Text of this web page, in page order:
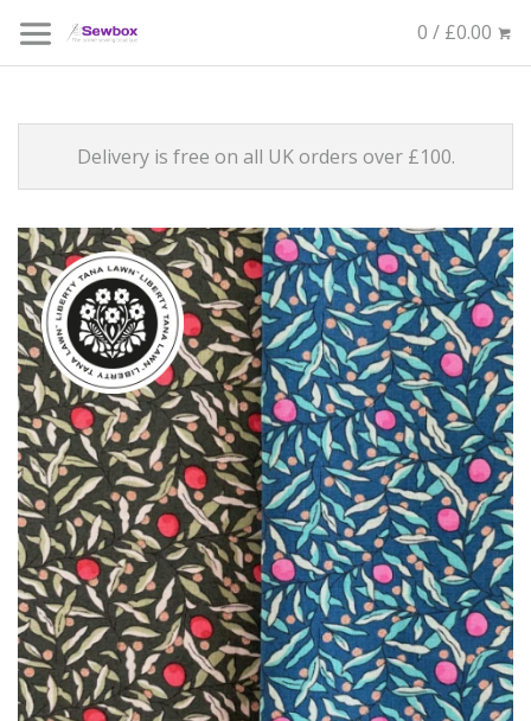
0 / £0.00
Delivery is free on all UK orders over £100.